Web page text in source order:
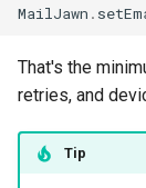
MailJawn .
That's the
retries, and
Tip